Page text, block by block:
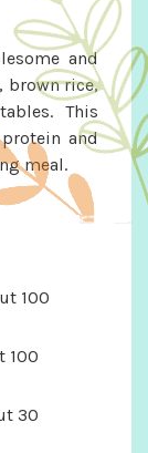
and
brown rice,
This
and
meal.
100
100
30